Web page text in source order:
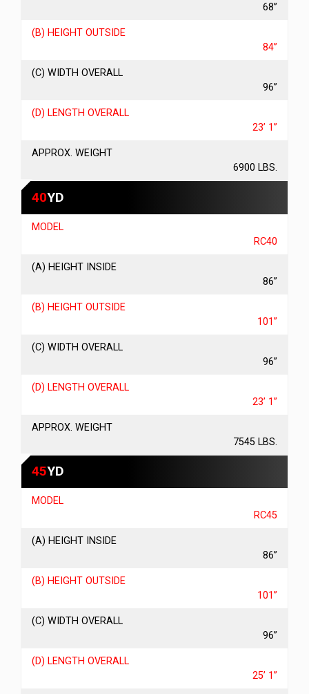
68”
(B) HEIGHT OUTSIDE
84”
(C) WIDTH OVERALL
96”
(D) LENGTH OVERALL
23’ 1”
APPROX. WEIGHT
6900 LBS.
40YD
MODEL
RC40
(A) HEIGHT INSIDE
86”
(B) HEIGHT OUTSIDE
101”
(C) WIDTH OVERALL
96”
(D) LENGTH OVERALL
23’ 1”
APPROX. WEIGHT
7545 LBS.
45YD
MODEL
RC45
(A) HEIGHT INSIDE
86”
(B) HEIGHT OUTSIDE
101”
(C) WIDTH OVERALL
96”
(D) LENGTH OVERALL
25’ 1”